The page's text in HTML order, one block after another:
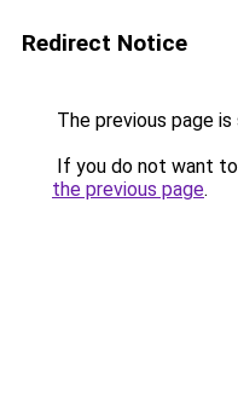
Redirect Notice
The previous page
If you do not want
the previous page.